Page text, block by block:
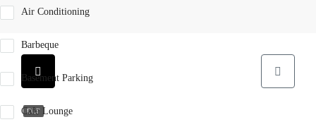
DLF
Air Conditioning
Barbeque
Basement Parking
Cafe Lounge